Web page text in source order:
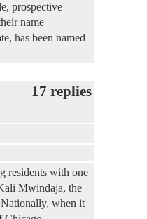
prospective
name
has been named
17 replies
residents with one
Mwindaja, the
Nationally, when it